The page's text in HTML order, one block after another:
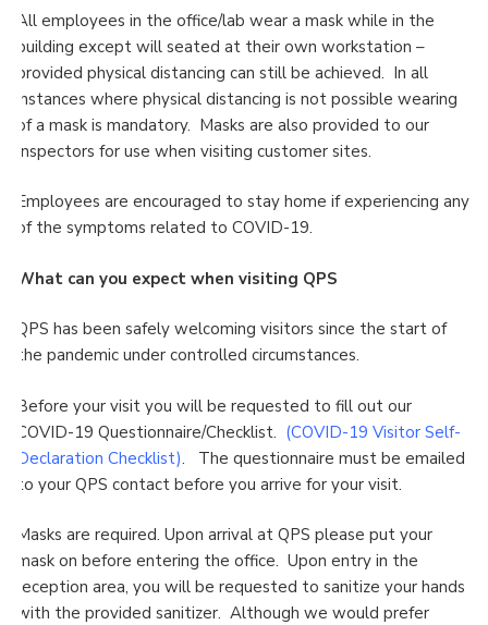
All employees in the office/lab wear a mask while in the
building except will seated at their own workstation –
provided physical distancing can still be achieved. In all
instances where physical distancing is not possible wearing
of a mask is mandatory. Masks are also provided to our
Inspectors for use when visiting customer sites.
Employees are encouraged to stay home if experiencing any
of the symptoms related to COVID-19.
What can you expect when visiting QPS
QPS has been safely welcoming visitors since the start of
the pandemic under controlled circumstances.
Before your visit you will be requested to fill out our
COVID-19 Questionnaire/Checklist. (COVID-19 Visitor Self-
Declaration Checklist). The questionnaire must be emailed
to your QPS contact before you arrive for your visit.
Masks are required. Upon arrival at QPS please put your
mask on before entering the office. Upon entry in the
reception area, you will be requested to sanitize your hands
with the provided sanitizer. Although we would prefer